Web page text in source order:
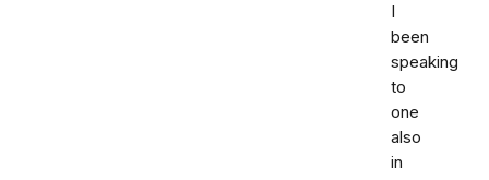
I
been
speaking
to
one
also
in